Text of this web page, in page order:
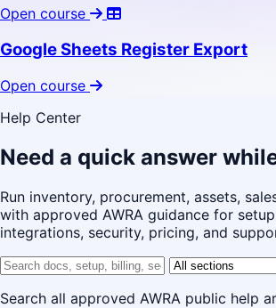
Open course
Google Sheets Register Export
Open course
Help Center
Need a quick answer
Run inventory, procurement, assets,
with approved AWRA guidance for
integrations, security, pricing, and
Search help center
Help center
Search all approved AWRA public help